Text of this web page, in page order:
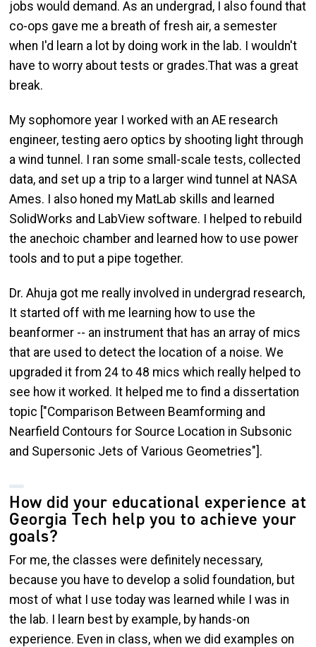
jobs would demand. As an undergrad, I also found that
co-ops gave me a breath of fresh air, a semester
when I'd learn a lot by doing work in the lab. I wouldn't
have to worry about tests or grades.That was a great
break.
My sophomore year I worked with an AE research
engineer, testing aero optics by shooting light through
a wind tunnel. I ran some small-scale tests, collected
data, and set up a trip to a larger wind tunnel at NASA
Ames. I also honed my MatLab skills and learned
SolidWorks and LabView software. I helped to rebuild
the anechoic chamber and learned how to use power
tools and to put a pipe together.
Dr. Ahuja got me really involved in undergrad research,
It started off with me learning how to use the
beanformer -- an instrument that has an array of mics
that are used to detect the location of a noise. We
upgraded it from 24 to 48 mics which really helped to
see how it worked. It helped me to find a dissertation
topic ["Comparison Between Beamforming and
Nearfield Contours for Source Location in Subsonic
and Supersonic Jets of Various Geometries"].
How did your educational experience at
Georgia Tech help you to achieve your
goals?
For me, the classes were definitely necessary,
because you have to develop a solid foundation, but
most of what I use today was learned while I was in
the lab. I learn best by example, by hands-on
experience. Even in class, when we did examples on